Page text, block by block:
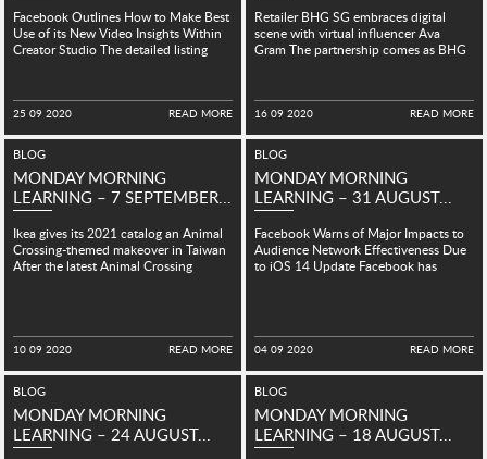
SHANGHAI
MIDDLE EAST
SINGAPORE
中文 (中国)
Facebook Outlines How to Make Best
Use of its New Video Insights Within
Creator Studio The detailed listing
25 09 2020 READ MORE
Retailer BHG SG embraces digital
scene with virtual influencer Ava
Gram The partnership comes as BHG
16 09 2020 READ MORE
BLOG
MONDAY MORNING
LEARNING – 7 SEPTEMBER...
Ikea gives its 2021 catalog an Animal
Crossing-themed makeover in Taiwan
After the latest Animal Crossing
10 09 2020 READ MORE
BLOG
MONDAY MORNING
LEARNING – 31 AUGUST...
Facebook Warns of Major Impacts to
Audience Network Effectiveness Due
to iOS 14 Update Facebook has
04 09 2020 READ MORE
BLOG
MONDAY MORNING
LEARNING – 24 AUGUST...
BLOG
MONDAY MORNING
LEARNING – 18 AUGUST...